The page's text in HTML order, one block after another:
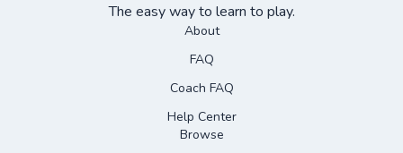
The easy way to learn to play.
About
FAQ
Coach FAQ
Help Center
Browse